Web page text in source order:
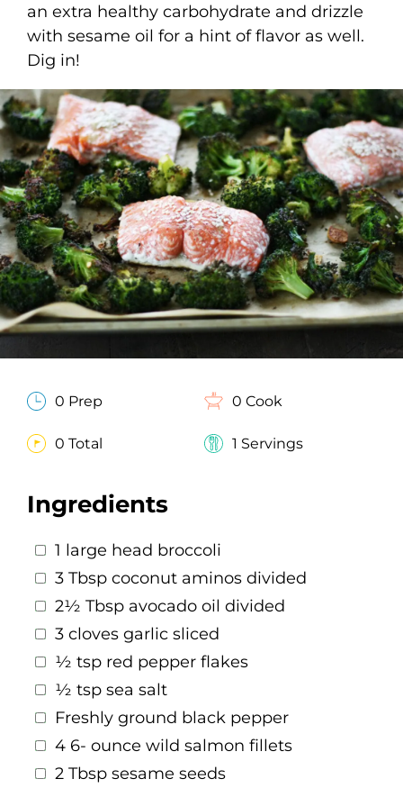
an extra healthy carbohydrate and drizzle
with sesame oil for a hint of flavor as well.
Dig in!
0 Prep 0 Cook
0 Total 1 Servings
Ingredients
1 large head broccoli
3 Tbsp coconut aminos divided
2½ Tbsp avocado oil divided
3 cloves garlic sliced
½ tsp red pepper flakes
½ tsp sea salt
Freshly ground black pepper
4 6- ounce wild salmon fillets
2 Tbsp sesame seeds